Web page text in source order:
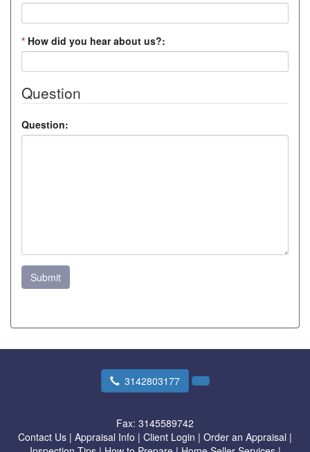
* How did you hear about us?:
Question
Question:
Submit
3142803177
Fax: 3145589742
Contact Us | Appraisal Info | Client Login | Order an Appraisal |